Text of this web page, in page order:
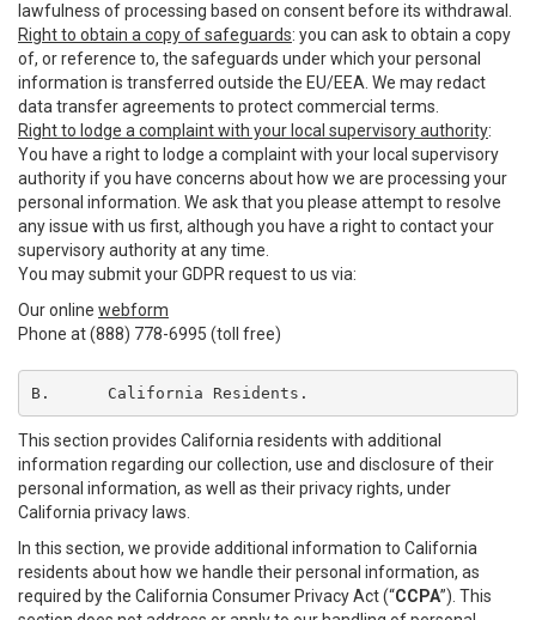
lawfulness of processing based on consent before its withdrawal.
Right to obtain a copy of safeguards: you can ask to obtain a copy
of, or reference to, the safeguards under which your personal
information is transferred outside the EU/EEA. We may redact
data transfer agreements to protect commercial terms.
Right to lodge a complaint with your local supervisory authority:
You have a right to lodge a complaint with your local supervisory
authority if you have concerns about how we are processing your
personal information. We ask that you please attempt to resolve
any issue with us first, although you have a right to contact your
supervisory authority at any time.
You may submit your GDPR request to us via:
Our online webform
Phone at (888) 778-6995 (toll free)
B.	California Residents.
This section provides California residents with additional
information regarding our collection, use and disclosure of their
personal information, as well as their privacy rights, under
California privacy laws.
In this section, we provide additional information to California
residents about how we handle their personal information, as
required by the California Consumer Privacy Act (“CCPA”). This